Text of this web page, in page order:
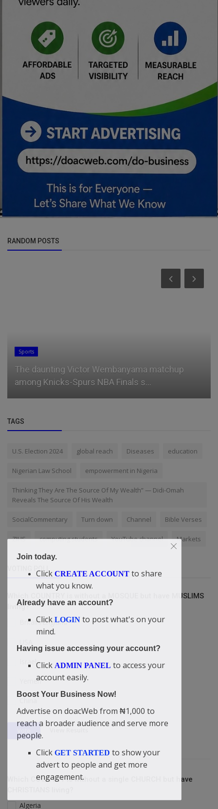
RANDOM POSTS
General
"I will mess with your mindset and mind f***
you" businesswoman, Ehi O...
TAGS
U.S. Election 2024 global reach Diseases education
Nigerian Law School empowerment in Nigeria
Thinking They Are The Source Of My Wealth” — Didi-Omah
Reveals The Source Of His Wealth
SocialCommentary Turn down Channel Bible Verses
ZIHS computing students YouTube channel Markets
VOTING POLL
Which COUNTRY is without a MOSQUE but have MUSLIMS
living?
Britain/England
Israel
Yemen
Which COUNTRY is without a single CHURCH but have
Algeria
Join today.
Click CREATE ACCOUNT to share
what you know.
Already have an account?
Click LOGIN to post what's on your
mind.
Having issue accessing your account?
Click ADMIN PANEL to access your
account easily.
Boost Your Business Now!
Advertise on doacWeb from ₦1,000 to
reach a broader audience and serve more
people.
Click GET STARTED to show your
advert to people and get more
engagement.